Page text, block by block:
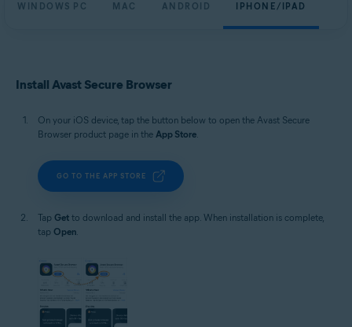
WINDOWS PC MAC ANDROID IPHONE/IPAD
Install Avast Secure Browser
On your iOS device, tap the button below to open the Avast Secure
Browser product page in the App Store.
GO TO THE APP STORE
Tap Get to download and install the app. When installation is complete,
tap Open.